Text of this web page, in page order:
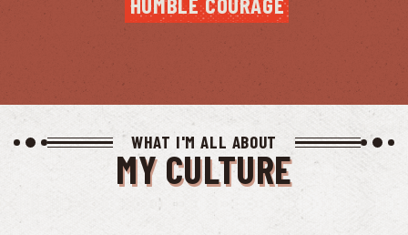
WHAT I'M ALL ABOUT
MY CULTURE